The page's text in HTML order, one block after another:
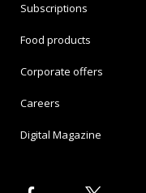
Subscriptions
Food products
Corporate offers
Careers
Digital Magazine